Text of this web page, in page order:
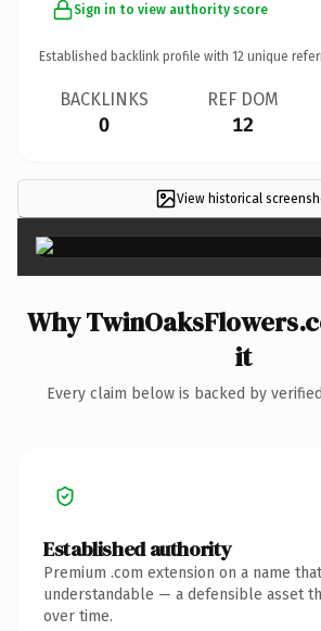
Sign in to view authority score
Established backlink profile with 12 unique
BACKLINKS
0
REF DOM
12
View historical
Why
it
Every claim below is backed by
Established authority
Premium .com extension on a name
understandable — a defensible asset
over time.